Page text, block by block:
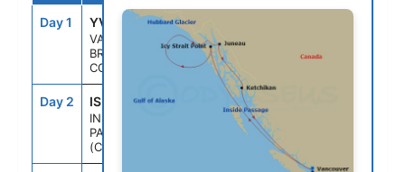
Day 1 YVR
VANCOUVER,
BRITISH
COLUMBIA
Day 2 ISP
INSIDE
PASSAGE
(CRUISING)